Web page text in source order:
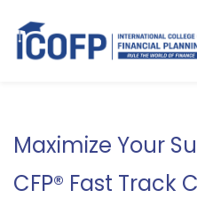
main
Maximize Your
CFP® Fast Track